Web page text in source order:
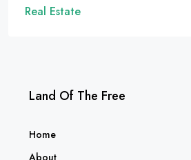
Real Estate
Land Of The Free
Home